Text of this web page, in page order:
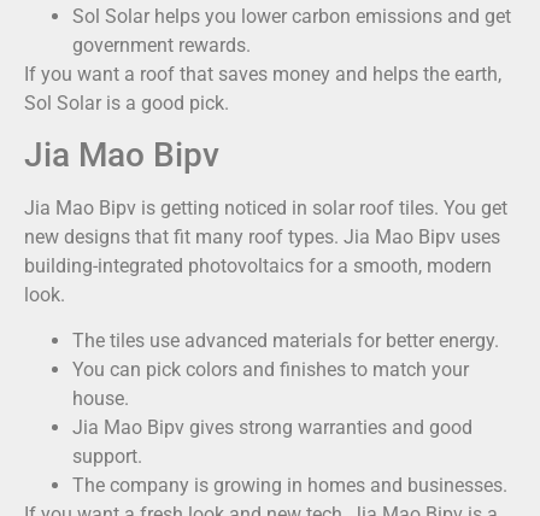
Sol Solar helps you lower carbon emissions and get
government rewards.
If you want a roof that saves money and helps the earth,
Sol Solar is a good pick.
Jia Mao Bipv
Jia Mao Bipv is getting noticed in solar roof tiles. You get
new designs that fit many roof types. Jia Mao Bipv uses
building-integrated photovoltaics for a smooth, modern
look.
The tiles use advanced materials for better energy.
You can pick colors and finishes to match your
house.
Jia Mao Bipv gives strong warranties and good
support.
The company is growing in homes and businesses.